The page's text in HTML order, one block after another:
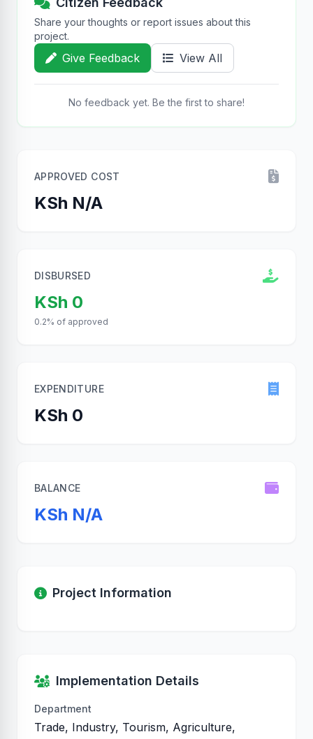
Share your thoughts or report issues about this
project.
Give Feedback View All
No feedback yet. Be the first to share!
APPROVED COST
KSh N/A
DISBURSED
KSh 0
0.2% of approved
EXPENDITURE
KSh 0
BALANCE
KSh N/A
Project Information
Implementation Details
Department
Trade, Industry, Tourism, Agriculture,